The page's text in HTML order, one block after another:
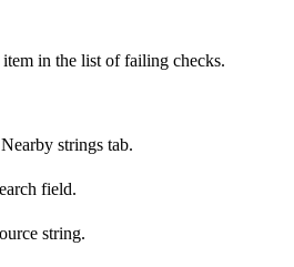
in the list of failing checks.
strings tab.
field.
string.